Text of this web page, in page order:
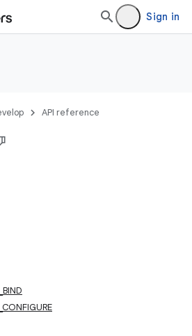
Sign in
API reference